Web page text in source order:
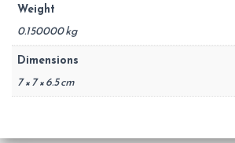
Weight
0.150000 kg
Dimensions
7 × 7 × 6.5 cm